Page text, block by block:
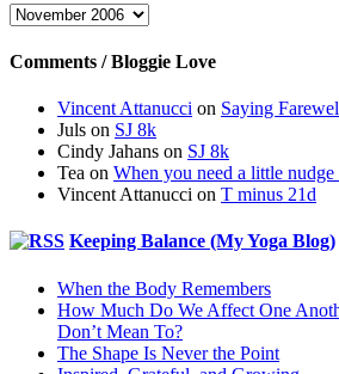
Archives
Comments / Bloggie Love
Vincent Attanucci on Saying
Juls on SJ 8k
Cindy Jahans on SJ 8k
Tea on When you need a little
Vincent Attanucci on T minus 21d
Keeping Balance (My Yoga Blog)
When the Body Remembers
How Much Do We Affect One
Don’t Mean To?
The Shape Is Never the Point